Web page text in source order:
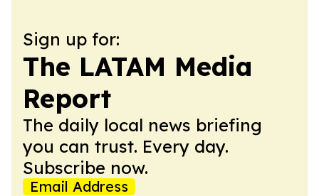
Sign up for:
The LATAM Media
Report
The daily local news briefing
you can trust. Every day.
Subscribe now.
Email Address